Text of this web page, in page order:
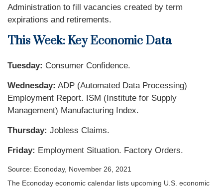
Administration to fill vacancies created by term
expirations and retirements.
This Week: Key Economic Data
Tuesday: Consumer Confidence.
Wednesday: ADP (Automated Data Processing)
Employment Report. ISM (Institute for Supply
Management) Manufacturing Index.
Thursday: Jobless Claims.
Friday: Employment Situation. Factory Orders.
Source: Econoday, November 26, 2021
The Econoday economic calendar lists upcoming U.S. economic